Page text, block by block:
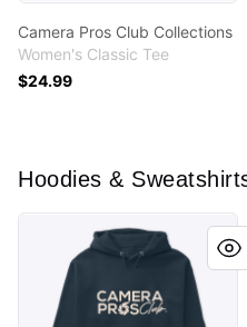
Camera Pros Club Collections
Women's Classic Tee
$24.99
Hoodies &
Camera Pros Club